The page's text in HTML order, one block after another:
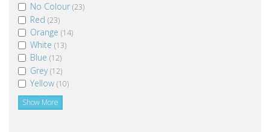
No Colour (23)
Red (23)
Orange (14)
White (13)
Blue (12)
Grey(12)
Yellow (10)
Show More